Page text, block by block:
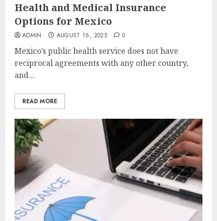
Health and Medical Insurance
Options for Mexico
ADMIN AUGUST 16, 2025 0
Mexico’s public health service does not have
reciprocal agreements with any other country,
and...
READ MORE